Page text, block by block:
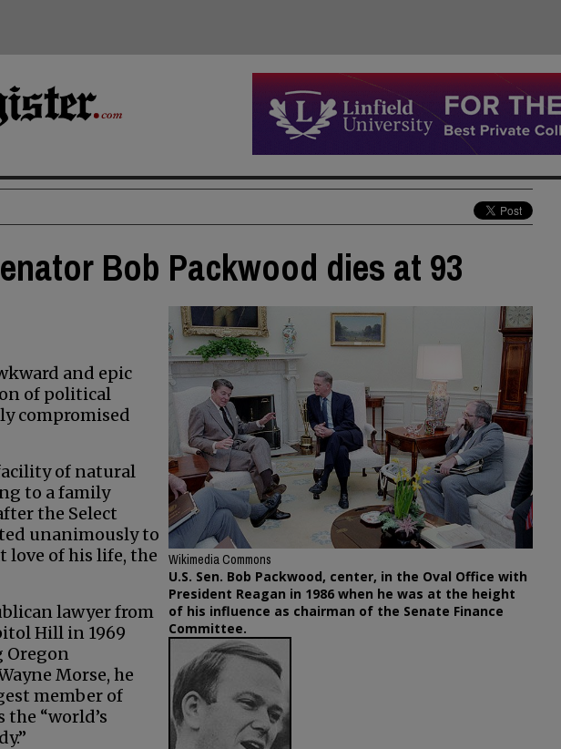
Bob Packwood dies at 93
Wikimedia Commons
U.S. Sen. Bob Packwood, center, in the Oval Office with
President Reagan in 1986 when he was at the height
of his influence as chairman of the Senate Finance
Committee.
and epic
of political
compromised
of natural
to a family
the Select
unanimously to
love of his life, the
lawyer from
Hill in 1969
Oregon
Morse, he
member of
“world’s